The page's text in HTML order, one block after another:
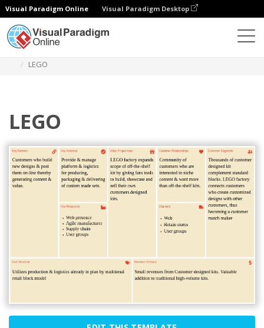
Visual Paradigm Online Visual Paradigm Desktop
LEGO
LEGO